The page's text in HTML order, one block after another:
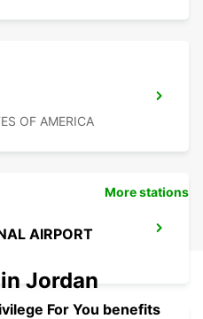
OF AMERICA
AIRPORT
More stations
Jordan
For You benefits